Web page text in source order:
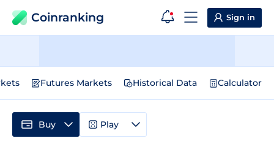
Coinranking Sign in
Futures Markets Historical Data Calculator
Buy Play